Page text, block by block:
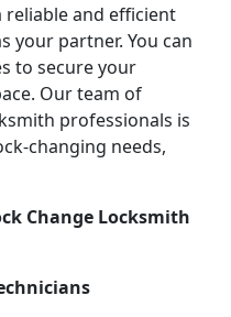
reliable and efficient
your partner. You can
to secure your
Our team of
professionals is
changing needs,
Change Locksmith